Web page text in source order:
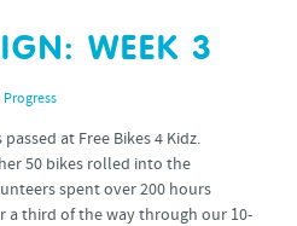
WEEK 3
Progress
at Free Bikes 4 Kidz.
50 bikes rolled into the
spent over 200 hours
a third of the way through our 10-